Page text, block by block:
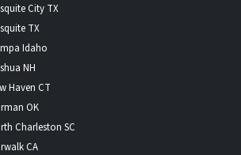
City TX
TX
Idaho
NH
Haven CT
OK
Charleston SC
CA